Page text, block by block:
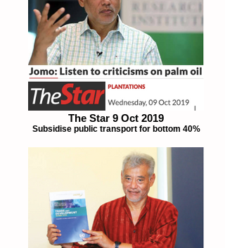
The Star 9 Oct 2019
Subsidise public transport for bottom 40%